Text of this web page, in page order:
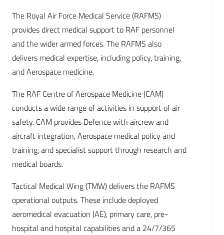
The Royal Air Force Medical Service (RAFMS)
provides direct medical support to RAF personnel
and the wider armed forces. The RAFMS also
delivers medical expertise, including policy, training,
and Aerospace medicine.
The RAF Centre of Aerospace Medicine (CAM)
conducts a wide range of activities in support of air
safety. CAM provides Defence with aircrew and
aircraft integration, Aerospace medical policy and
training, and specialist support through research and
medical boards.
Tactical Medical Wing (TMW) delivers the RAFMS
operational outputs. These include deployed
aeromedical evacuation (AE), primary care, pre-
hospital and hospital capabilities and a 24/7/365